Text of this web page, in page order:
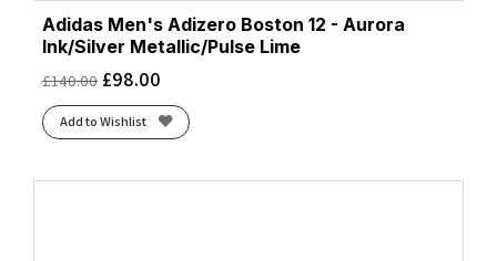
Adidas Men's Adizero Boston 12 - Aurora
Ink/Silver Metallic/Pulse Lime
£140.00 £98.00
Add to Wishlist